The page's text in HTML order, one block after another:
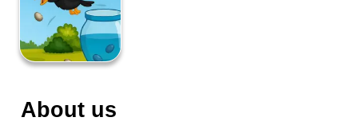
About us